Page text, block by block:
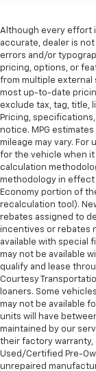
Although every effort
accurate, dealer is
errors and/or
pricing, options, or
from multiple external
most up-to-date
exclude tax, tag, title,
Pricing,
notice. MPG
mileage may vary. For
for the vehicle when it
calculation
methodology in effect
Economy portion of
recalculation tool).
rebates assigned to
incentives or rebates
available with special
may not be available
qualify and lease
Courtesy
loaners. Some
may not be available
units will have
maintained by our
their factory warranty,
Used/Certified Pre-
unrepaired